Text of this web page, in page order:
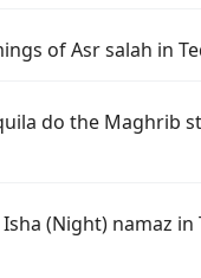
of Asr salah in
do the Maghrib
(Night) namaz in